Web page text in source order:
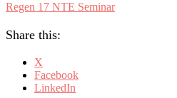
Regen 17 NTE Seminar
Share this:
X
Facebook
LinkedIn